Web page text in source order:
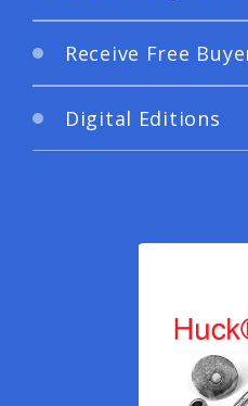
Receive Free
Digital Editions